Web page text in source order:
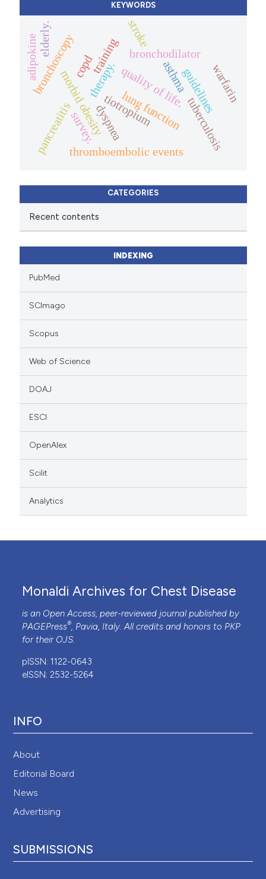
KEYWORDS
asthma
bronchodilator
tiotropium
therapy.
copd
dyspnealung function
quality of life.
morbid obesity
bronchoscopy guidelines
training
survey. tuberculosis
pancreatitis
warfarin
stroke
thromboembolic events
elderly.
adipokine
CATEGORIES
Recent contents
INDEXING
PubMed
SCImago
Scopus
Web of Science
DOAJ
ESCI
OpenAlex
Scilit
Analytics
Monaldi Archives for Chest Disease
is an Open Access, peer-reviewed journal published by
PAGEPress®, Pavia, Italy. All credits and honors to PKP
for their OJS.
pISSN: 1122-0643
eISSN: 2532-5264
INFO
About
Editorial Board
News
Advertising
SUBMISSIONS